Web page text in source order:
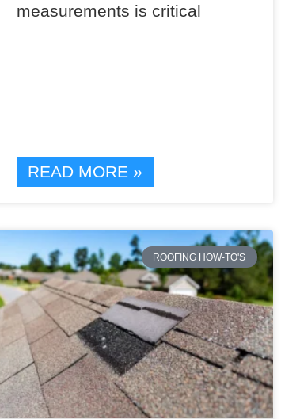
measurements is critical
READ MORE »
ROOFING HOW-TO'S